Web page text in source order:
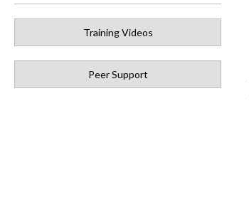
Training Videos
Peer Support